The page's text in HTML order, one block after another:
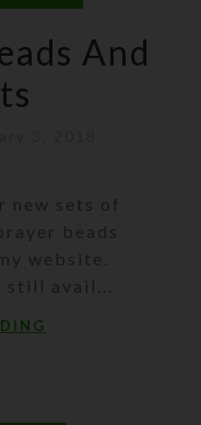
And
new sets of
beads
website.
avail...